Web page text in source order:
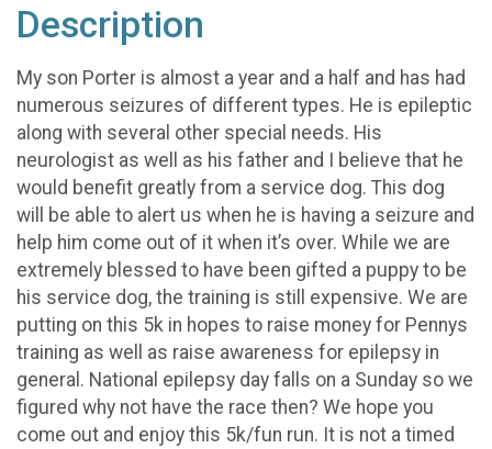
Description
My son Porter is almost a year and a half and has had
numerous seizures of different types. He is epileptic
along with several other special needs. His
neurologist as well as his father and I believe that he
would benefit greatly from a service dog. This dog
will be able to alert us when he is having a seizure and
help him come out of it when it’s over. While we are
extremely blessed to have been gifted a puppy to be
his service dog, the training is still expensive. We are
putting on this 5k in hopes to raise money for Pennys
training as well as raise awareness for epilepsy in
general. National epilepsy day falls on a Sunday so we
figured why not have the race then? We hope you
come out and enjoy this 5k/fun run. It is not a timed